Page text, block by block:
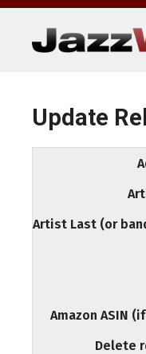
Skip
content
Update
Artist Last (or
Amazon ASIN
Delete